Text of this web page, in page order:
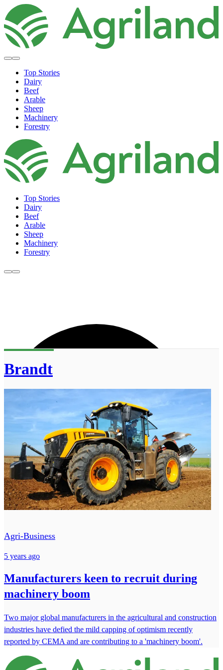
Top Stories
Dairy
Beef
Arable
Sheep
Machinery
Forestry
Top Stories
Dairy
Beef
Arable
Sheep
Machinery
Forestry
Brandt
Agri-Business
5 years ago
Manufacturers keen to recruit during
machinery boom
Two major global manufacturers in the agricultural and construction
industries have defied the mild capping of optimism recently
reported by CEMA and are contributing to a 'machinery boom'.